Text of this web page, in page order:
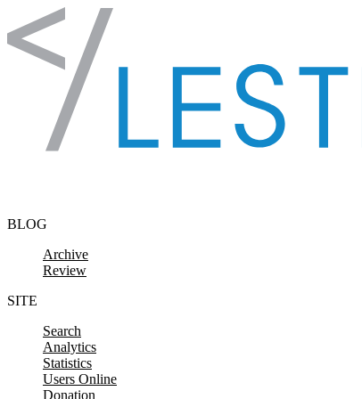
Skip to content
BLOG
Archive
Review
SITE
Search
Analytics
Statistics
Users Online
Donation